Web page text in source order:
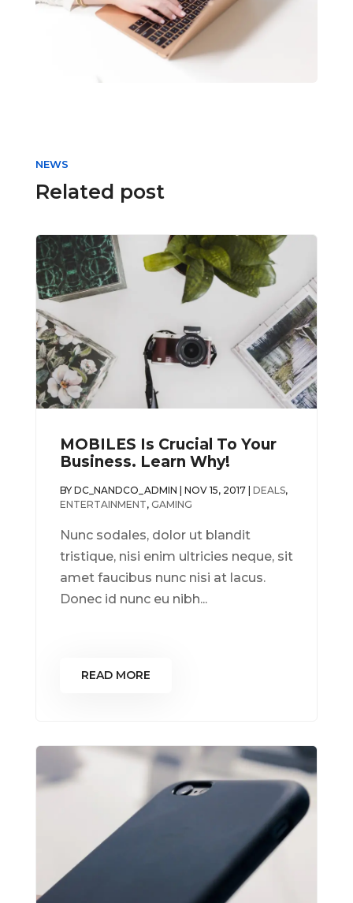
NEWS
Related post
MOBILES Is Crucial To Your
Business. Learn Why!
BY DC_NANDCO_ADMIN NOV 15, 2017| DEALS,
ENTERTAINMENT, GAMING
Nunc sodales, dolor ut blandit
tristique, nisi enim ultricies neque, sit
amet faucibus nunc nisi at lacus.
Donec id nunc eu nibh...
READ MORE